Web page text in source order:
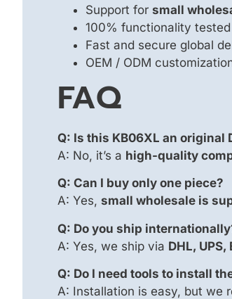
Support for small
100% functionality
Fast and secure global
OEM / ODM
FAQ
Q: Is this KB06XL an original
A: No, it’s a high-quality
Q: Can I buy only one piece?
A: Yes, small wholesale is
Q: Do you ship
A: Yes, we ship via DHL, UPS,
Q: Do I need tools to install
A: Installation is easy, but we